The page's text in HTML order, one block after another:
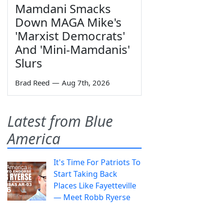
Mamdani Smacks
Down MAGA Mike's
'Marxist Democrats'
And 'Mini-Mamdanis'
Slurs
Brad Reed — Aug 7th, 2026
Latest from Blue
America
It's Time For Patriots To
Start Taking Back
Places Like Fayetteville
— Meet Robb Ryerse